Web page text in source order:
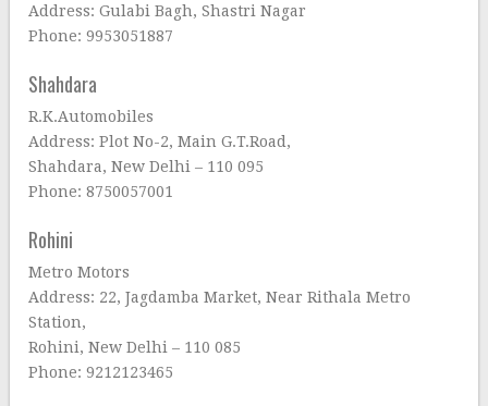
Address: Gulabi Bagh, Shastri Nagar
Phone: 9953051887
Shahdara
R.K.Automobiles
Address: Plot No-2, Main G.T.Road,
Shahdara, New Delhi – 110 095
Phone: 8750057001
Rohini
Metro Motors
Address: 22, Jagdamba Market, Near Rithala Metro
Station,
Rohini, New Delhi – 110 085
Phone: 9212123465